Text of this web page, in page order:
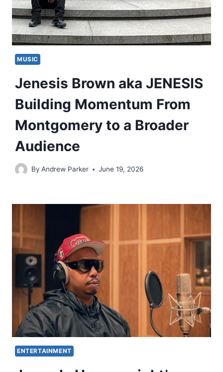
MUSIC
Jenesis Brown aka JENESIS
Building Momentum From
Montgomery to a Broader
Audience
By Andrew Parker June 19, 2026
ENTERTAINMENT